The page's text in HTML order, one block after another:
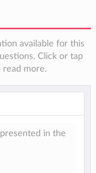
available for this
Click or tap
read more.
in the